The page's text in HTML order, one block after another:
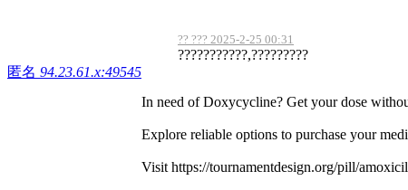
匿名 94.23.61.x:49545
?? ??? 2025-2-25 00:31
???????????,?????????
In need of Doxycycline? Get your dose
Explore reliable options to purchase your
Visit https://tournamentdesign.org/pill/